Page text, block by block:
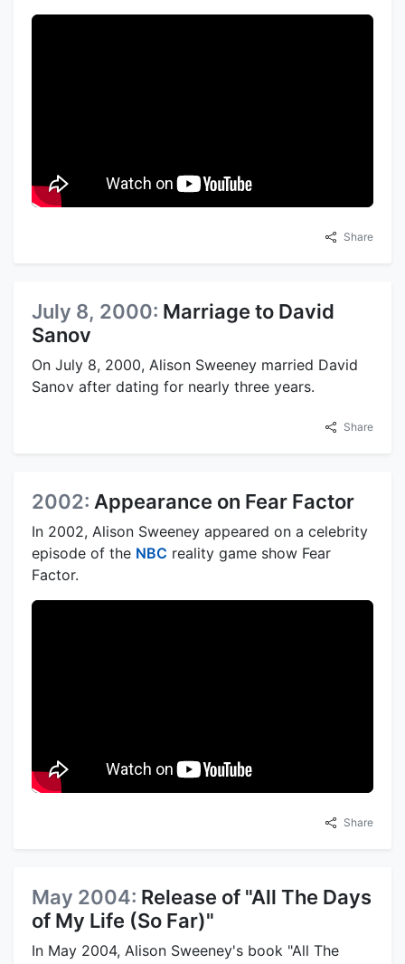
Share
July 8, 2000: Marriage to David
Sanov
On July 8, 2000, Alison Sweeney married David
Sanov after dating for nearly three years.
Share
2002: Appearance on Fear Factor
In 2002, Alison Sweeney appeared on a celebrity
episode of the NBC reality game show Fear
Factor.
Share
May 2004: Release of "All The Days
of My Life (So Far)"
In May 2004, Alison Sweeney's book "All The